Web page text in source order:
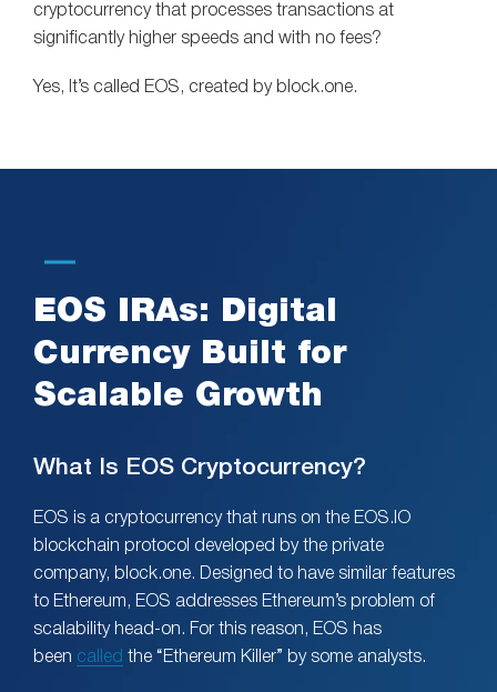
cryptocurrency that processes transactions at
significantly higher speeds and with no fees?
Yes, It’s called EOS, created by block.one.
EOS IRAs: Digital
Currency Built for
Scalable Growth
What Is EOS Cryptocurrency?
EOS is a cryptocurrency that runs on the EOS.IO
blockchain protocol developed by the private
company, block.one. Designed to have similar features
to Ethereum, EOS addresses Ethereum’s problem of
scalability head-on. For this reason, EOS has
been called the “Ethereum Killer” by some analysts.